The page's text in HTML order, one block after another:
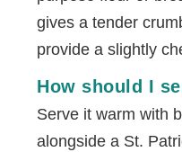
gives a tender
provide a slightly
How should I
Serve it warm with
alongside a St.